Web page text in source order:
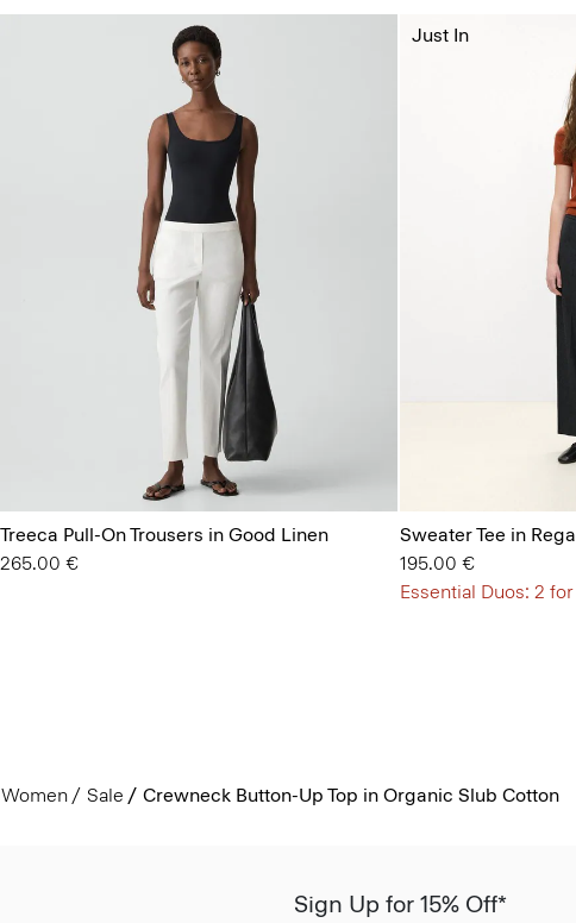
Treeca Pull-On Trousers in Good Linen
265.00 €
Sweater Tee in
195.00 €
Essential Duos: 2
Just In
Women Sale Crewneck Button-Up Top in Organic Slub Cotton
Sign Up for 15% Off*